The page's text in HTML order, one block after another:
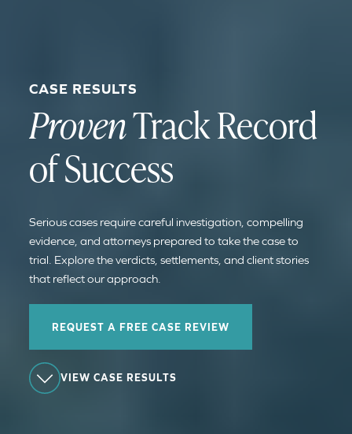
CASE RESULTS
ProvenTrack Record
of Success
Serious cases require careful investigation, compelling
evidence, and attorneys prepared to take the case to
trial. Explore the verdicts, settlements, and client stories
that reflect our approach.
REQUEST A FREE CASE REVIEW
VIEW CASE RESULTS